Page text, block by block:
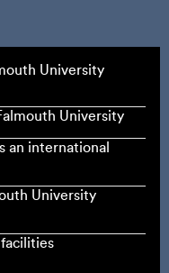
University
University
an international
University